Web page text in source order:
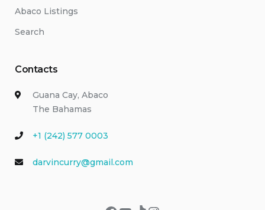
Abaco Listings
Search
Contacts
Guana Cay, Abaco
The Bahamas
+1 (242) 577 0003
darvincurry@gmail.com